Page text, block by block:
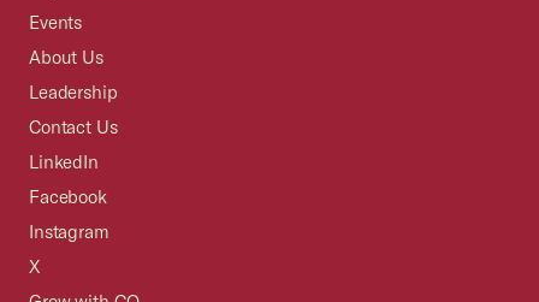
Events
About Us
Leadership
Contact Us
LinkedIn
Facebook
Instagram
X